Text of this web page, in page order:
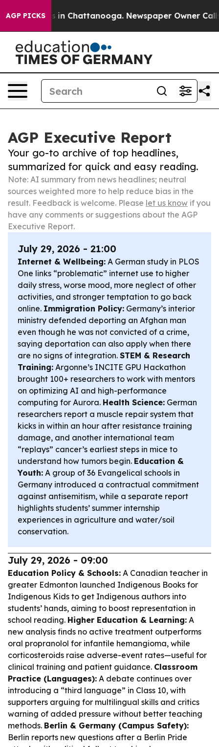
AGP PICKS
Chaos in Chattanooga. Newspaper Owner Calls
AGP Executive Report
Your go-to archive of top headlines,
summarized for quick and easy reading.
Note: AI summary from news headlines; neutral
sources weighted more to help reduce bias in the
result. Feedback is welcome. Please let us know if you
have any comments or suggestions about the AGP
Executive Report.
July 29, 2026 - 21:00
Internet & Wellbeing: A German study in PLOS
One links “problematic” internet use to higher
daily stress, worse mood, more neglect of other
activities, and stronger temptation to go back
online. Immigration Policy: Germany’s interior
ministry defended deporting an Afghan man
even though he was not convicted of a crime,
saying deportation can also apply when there
are no signs of integration. STEM & Research
Training: Argonne’s INCITE GPU Hackathon
brought 100+ researchers to work with mentors
on optimizing AI and high-performance
computing for Aurora. Health Science: German
researchers report a muscle repair system that
kicks in within an hour after resistance training
damage, and another international team
“replays” cancer’s earliest steps in mice to
understand how tumors begin. Education &
Youth: A group of 36 Evangelical schools in
Germany introduced a contractual commitment
against antisemitism, while a separate report
highlights students’ summer internship
experiences in agriculture and water/soil
conservation.
July 29, 2026 - 09:00
Education Policy & Schools: A Canadian teacher in
greater Edmonton launched Indigenous Books for
Indigenous Kids to get Indigenous authors into
students’ hands, aiming to boost representation in
school reading. Higher Education & Learning: A
new analysis finds no active treatment outperforms
oral propranolol for infantile hemangioma, while
corticosteroids raise adverse-event rates—useful for
clinical training and patient guidance. Classroom
Practice (Languages): A debate continues over
introducing a “third language” in Class 10, with
supporters arguing for multilingual skills and critics
warning of added pressure without better teaching
methods. Berlin & Germany (Campus Safety):
Berlin reports new questions after a Berlin Pride